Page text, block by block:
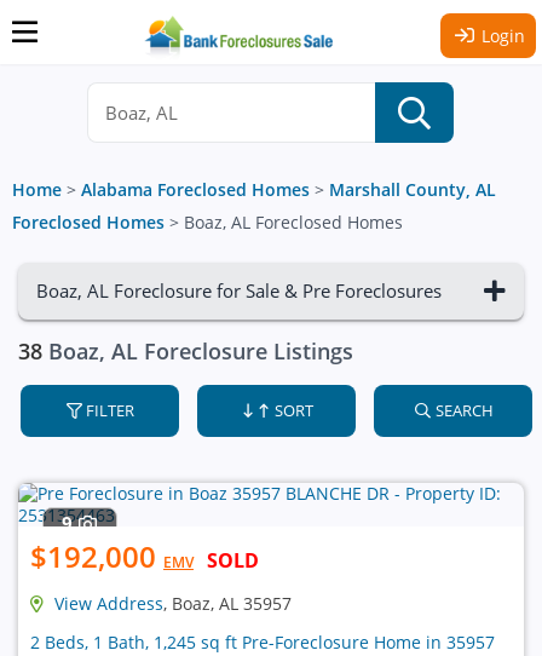
Login
Home > Alabama Foreclosed Homes > Marshall County, AL
Foreclosed Homes > Boaz, AL Foreclosed Homes
Boaz, AL Foreclosure for Sale & Pre Foreclosures
38 Boaz, AL Foreclosure Listings
FILTER SORT SEARCH
9
$192,000 EMV SOLD
View Address, Boaz, AL 35957
2 Beds, 1 Bath, 1,245 sq ft Pre-Foreclosure Home in 35957